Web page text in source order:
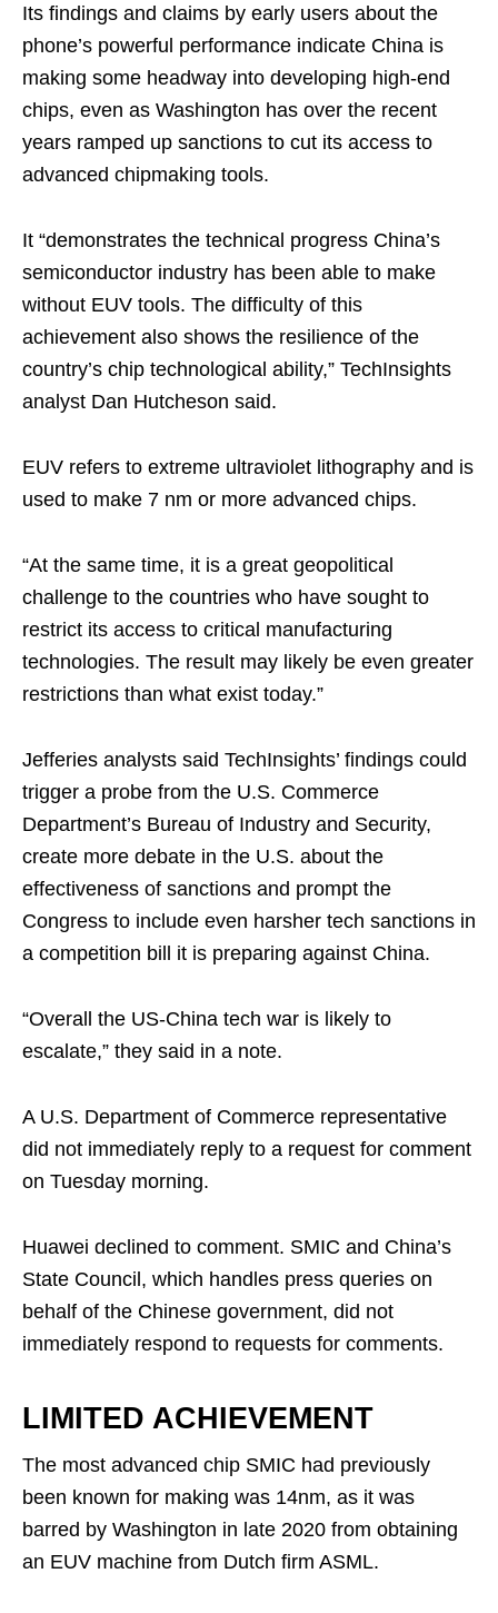
Its findings and claims by early users about the
phone’s powerful performance indicate China is
making some headway into developing high-end
chips, even as Washington has over the recent
years ramped up sanctions to cut its access to
advanced chipmaking tools.
It “demonstrates the technical progress China’s
semiconductor industry has been able to make
without EUV tools. The difficulty of this
achievement also shows the resilience of the
country’s chip technological ability,” TechInsights
analyst Dan Hutcheson said.
EUV refers to extreme ultraviolet lithography and is
used to make 7 nm or more advanced chips.
“At the same time, it is a great geopolitical
challenge to the countries who have sought to
restrict its access to critical manufacturing
technologies. The result may likely be even greater
restrictions than what exist today.”
Jefferies analysts said TechInsights’ findings could
trigger a probe from the U.S. Commerce
Department’s Bureau of Industry and Security,
create more debate in the U.S. about the
effectiveness of sanctions and prompt the
Congress to include even harsher tech sanctions in
a competition bill it is preparing against China.
“Overall the US-China tech war is likely to
escalate,” they said in a note.
A U.S. Department of Commerce representative
did not immediately reply to a request for comment
on Tuesday morning.
Huawei declined to comment. SMIC and China’s
State Council, which handles press queries on
behalf of the Chinese government, did not
immediately respond to requests for comments.
LIMITED ACHIEVEMENT
The most advanced chip SMIC had previously
been known for making was 14nm, as it was
barred by Washington in late 2020 from obtaining
an EUV machine from Dutch firm ASML.